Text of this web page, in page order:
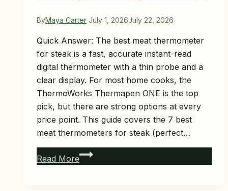
ByMaya Carter July 1, 2026July 22, 2026
Quick Answer: The best meat thermometer
for steak is a fast, accurate instant-read
digital thermometer with a thin probe and a
clear display. For most home cooks, the
ThermoWorks Thermapen ONE is the top
pick, but there are strong options at every
price point. This guide covers the 7 best
meat thermometers for steak (perfect…
Read More7
Best